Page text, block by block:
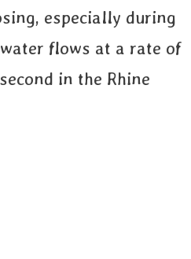
especially during
flows at a rate of
in the Rhine